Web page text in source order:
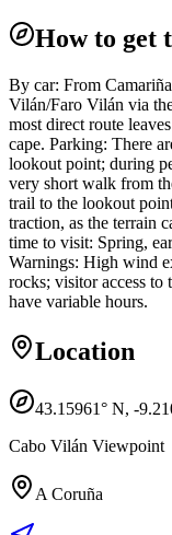
How to get
By car: From
Vilán/Faro Vilán via
most direct route
cape. Parking: There
lookout point; during
very short walk from
trail to the lookout
traction, as the terrain
time to visit: Spring,
Warnings: High wind
rocks; visitor access to
have variable hours.
Location
43.15961° N, -
Cabo Vilán Viewpoint
A Coruña